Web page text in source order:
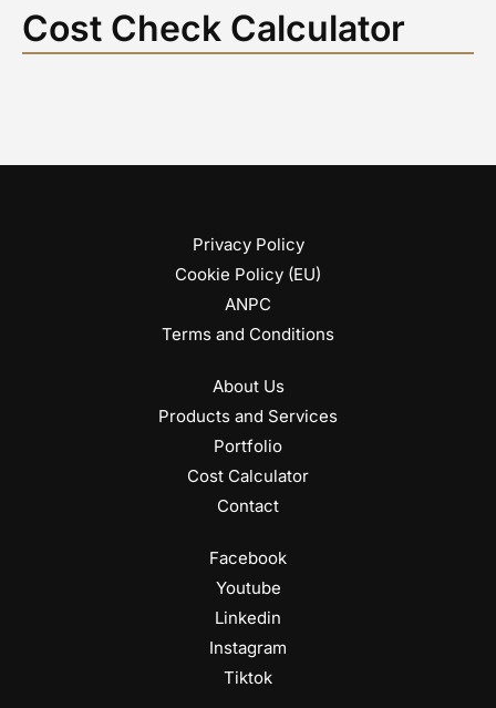
Cost Check Calculator
Privacy Policy
Cookie Policy (EU)
ANPC
Terms and Conditions
About Us
Products and Services
Portfolio
Cost Calculator
Contact
Facebook
Youtube
Linkedin
Instagram
Tiktok